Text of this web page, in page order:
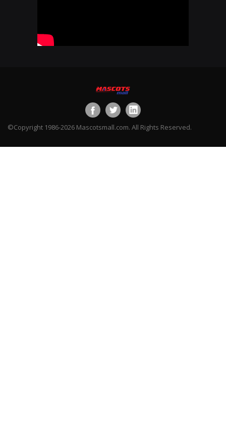
©Copyright 1986-2026 Mascotsmall.com. All Rights Reserved.